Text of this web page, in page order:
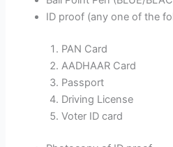
ID proof (any one of the
PAN Card
AADHAAR Card
Passport
Driving License
Voter ID card